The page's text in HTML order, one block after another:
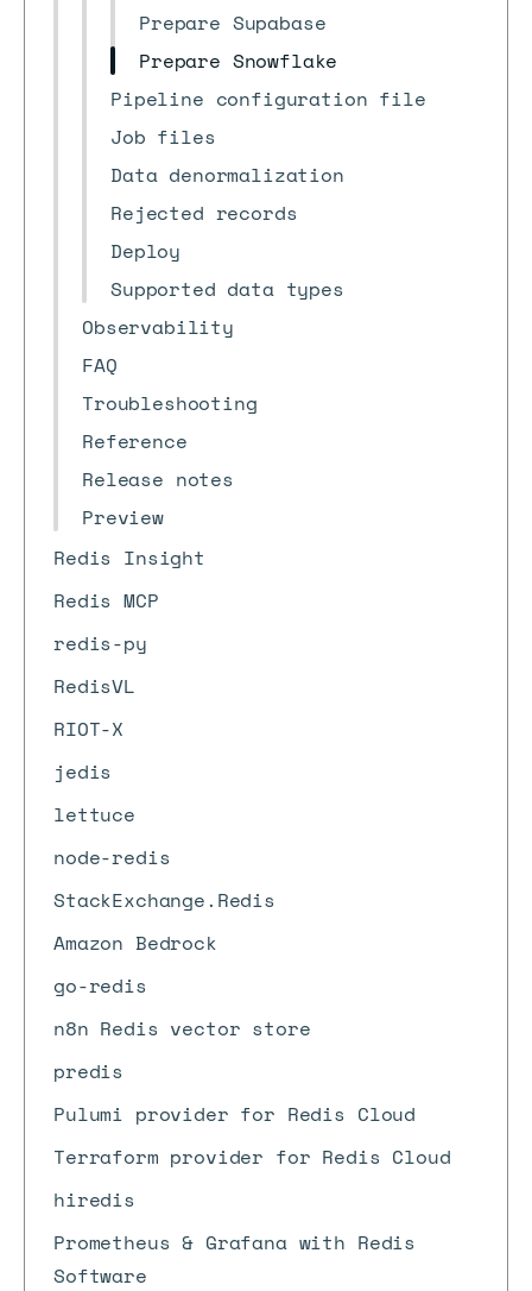
Prepare Supabase
Prepare Snowflake
Pipeline configuration file
Job files
Data denormalization
Rejected records
Deploy
Supported data types
Observability
FAQ
Troubleshooting
Reference
Release notes
Preview
Redis Insight
Redis MCP
redis-py
RedisVL
RIOT-X
jedis
lettuce
node-redis
StackExchange.Redis
Amazon Bedrock
go-redis
n8n Redis vector store
predis
Pulumi provider for Redis Cloud
Terraform provider for Redis Cloud
hiredis
Prometheus & Grafana with Redis
Software